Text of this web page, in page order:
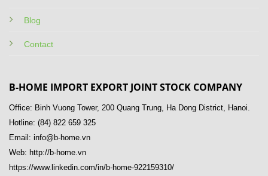
Blog
Contact
B-HOME IMPORT EXPORT JOINT STOCK COMPANY
Office: Binh Vuong Tower, 200 Quang Trung, Ha Dong District, Hanoi.
Hotline: (84) 822 659 325
Email: info@b-home.vn
Web: http://b-home.vn
https://www.linkedin.com/in/b-home-922159310/